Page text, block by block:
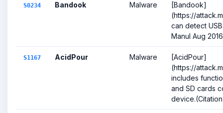
S0234 Bandook Malware
[Bandook]
(https://
can detect
Manul Aug
S1167 AcidPour Malware
[AcidPour]
(https://
includes
and SD cards